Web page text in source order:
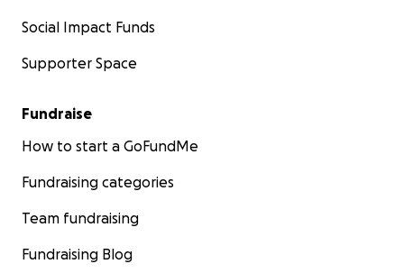
Social Impact Funds
Supporter Space
Fundraise
How to start a GoFundMe
Fundraising categories
Team fundraising
Fundraising Blog